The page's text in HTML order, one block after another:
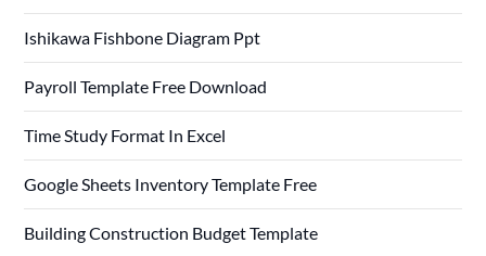
Ishikawa Fishbone Diagram Ppt
Payroll Template Free Download
Time Study Format In Excel
Google Sheets Inventory Template Free
Building Construction Budget Template